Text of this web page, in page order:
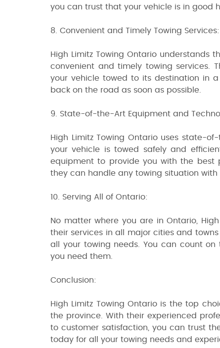
you can trust that your vehicle is in good
8. Convenient and Timely Towing Services:
High Limitz Towing Ontario understands
convenient and timely towing services.
your vehicle towed to its destination in
back on the road as soon as possible.
9. State-of-the-Art Equipment and
High Limitz Towing Ontario uses state-
your vehicle is towed safely and
equipment to provide you with the best
they can handle any towing situation with
10. Serving All of Ontario:
No matter where you are in Ontario,
their services in all major cities and
all your towing needs. You can count
you need them.
Conclusion:
High Limitz Towing Ontario is the top
the province. With their experienced
to customer satisfaction, you can trust
today for all your towing needs and